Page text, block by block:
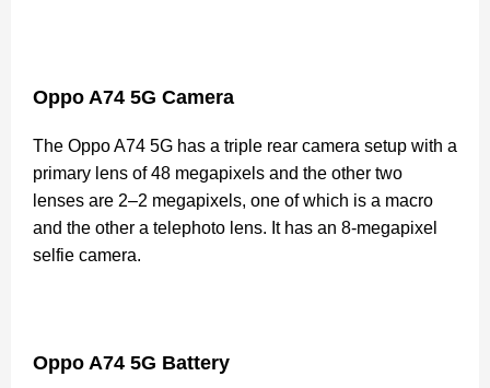
Oppo A74 5G Camera
The Oppo A74 5G has a triple rear camera setup with a
primary lens of 48 megapixels and the other two
lenses are 2–2 megapixels, one of which is a macro
and the other a telephoto lens. It has an 8-megapixel
selfie camera.
Oppo A74 5G Battery